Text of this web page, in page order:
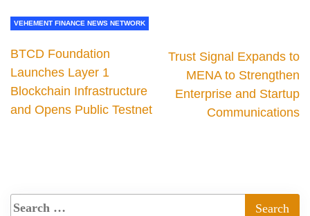
VEHEMENT FINANCE NEWS NETWORK
BTCD Foundation
Launches Layer 1
Blockchain Infrastructure
and Opens Public Testnet
Trust Signal Expands to
MENA to Strengthen
Enterprise and Startup
Communications